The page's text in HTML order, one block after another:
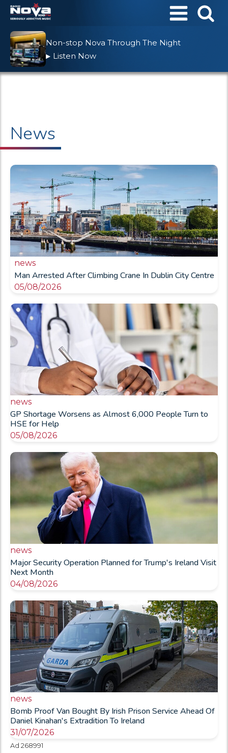
Non-stop Nova Through The Night
▶ Listen Now
News
news
Man Arrested After Climbing Crane In Dublin City Centre
05/08/2026
news
GP Shortage Worsens as Almost 6,000 People Turn to
HSE for Help
05/08/2026
news
Major Security Operation Planned for Trump's Ireland Visit
Next Month
04/08/2026
news
Bomb Proof Van Bought By Irish Prison Service Ahead Of
Daniel Kinahan's Extradition To Ireland
31/07/2026
Ad 268991